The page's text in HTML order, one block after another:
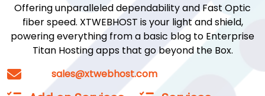
Offering unparalleled dependability and Fast Optic
fiber speed. XTWEBHOST is your light and shield,
powering everything from a basic blog to Enterprise
Titan Hosting apps that go beyond the Box.
sales@xtwebhost.com